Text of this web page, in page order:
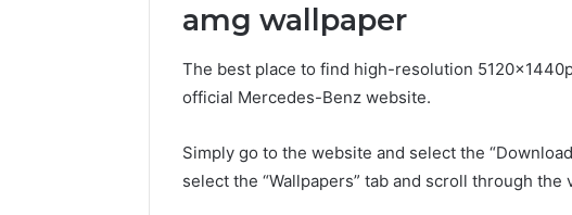
amg wallpaper
The best place to find high-resolution
official Mercedes-Benz website.
Simply go to the website and select the
select the “Wallpapers” tab and scroll through